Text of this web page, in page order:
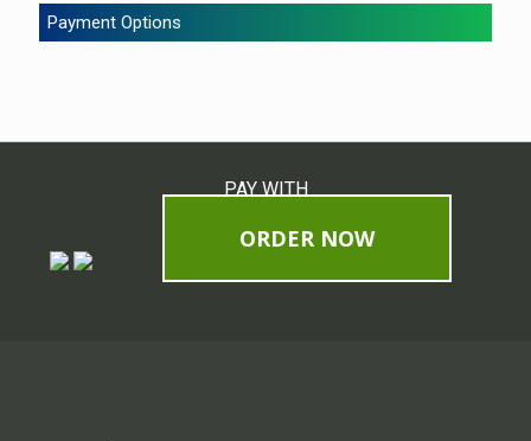
Payment Options
PAY WITH
ORDER NOW